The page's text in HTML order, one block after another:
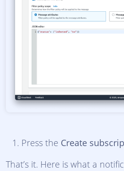
Press the Create
That’s it. Here is what a